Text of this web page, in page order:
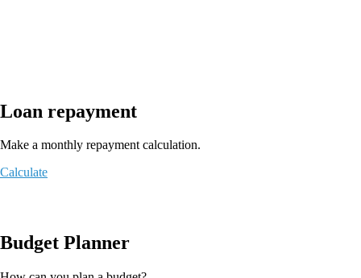
Loan repayment
Make a monthly repayment calculation.
Calculate
Budget Planner